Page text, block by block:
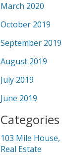
March 2020
October 2019
September 2019
August 2019
July 2019
June 2019
Categories
103 Mile
Real Estate